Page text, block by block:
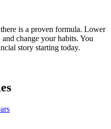
is a proven formula. Lower
change your habits. You
story starting today.